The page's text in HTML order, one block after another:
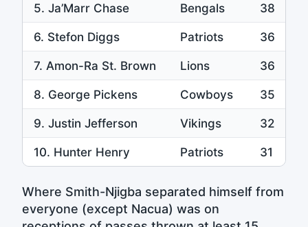
5. Ja’Marr Chase
Bengals
38
6. Stefon Diggs
Patriots
36
7. Amon-Ra St. Brown
Lions
36
8. George Pickens
Cowboys
35
9. Justin Jefferson
Vikings
32
10. Hunter Henry
Patriots 31
Where Smith-Njigba separated himself from
everyone (except Nacua) was on